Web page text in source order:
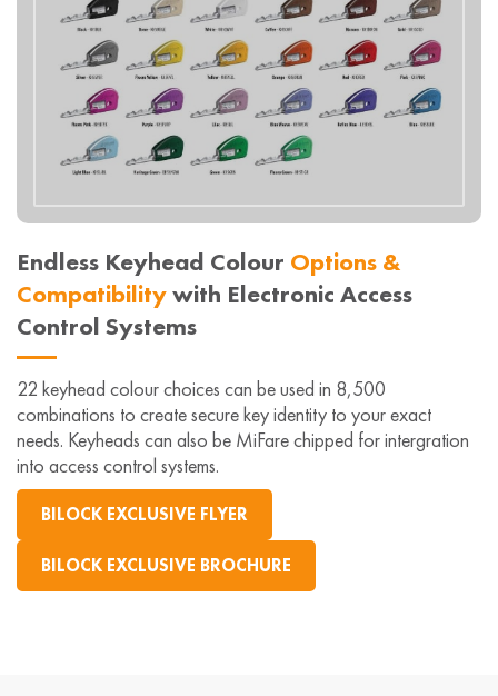
Endless Keyhead Colour Options &
Compatibilitywith Electronic Access
Control Systems
22 keyhead colour choices can be used in 8,500
combinations to create secure key identity to your exact
needs. Keyheads can also be MiFare chipped for intergration
into access control systems.
BILOCK EXCLUSIVE FLYER
BILOCK EXCLUSIVE BROCHURE